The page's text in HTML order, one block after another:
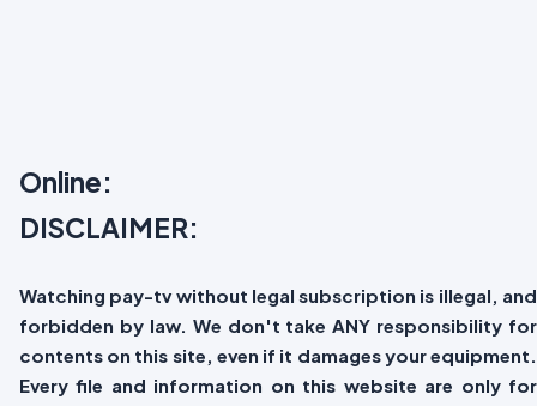
Online:
DISCLAIMER:
Watching pay-tv without legal subscription is illegal, and
forbidden by law. We don't take ANY responsibility for
contents on this site, even if it damages your equipment.
Every file and information on this website are only for